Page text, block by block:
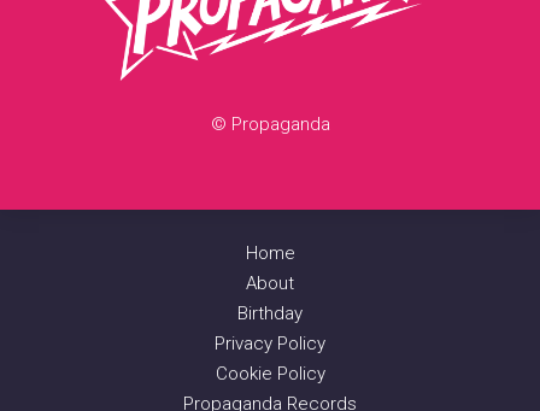
© Propaganda
Home
About
Birthday
Privacy Policy
Cookie Policy
Propaganda Records